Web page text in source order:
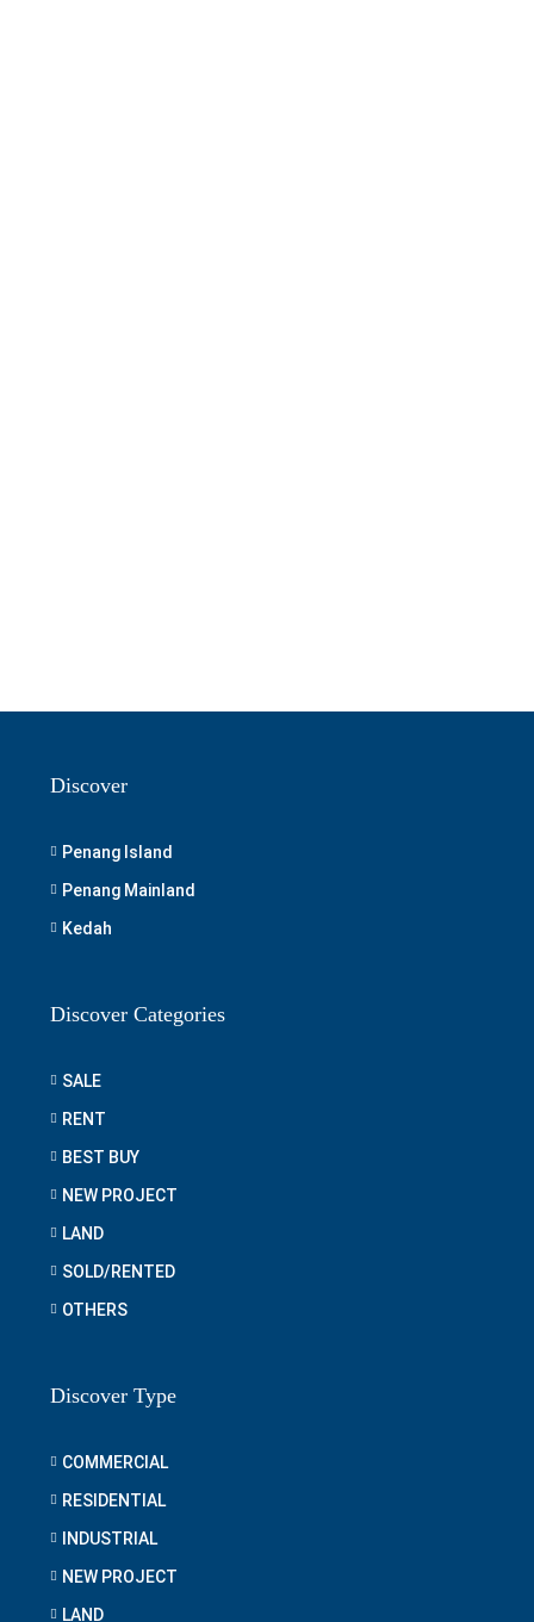
Discover
Penang Island
Penang Mainland
Kedah
Discover Categories
SALE
RENT
BEST BUY
NEW PROJECT
LAND
SOLD/RENTED
OTHERS
Discover Type
COMMERCIAL
RESIDENTIAL
INDUSTRIAL
NEW PROJECT
LAND